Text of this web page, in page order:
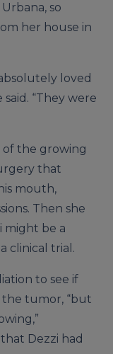
so
her house in
loved
“They were
the growing
that
mouth,
Then she
might be a
clinical trial.
to see if
tumor, “but
Dezzi had